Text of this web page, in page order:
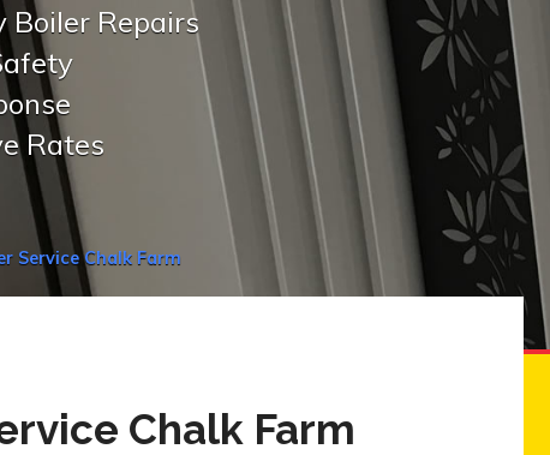
Boiler Repairs
Rates
Service Chalk Farm
Chalk Farm